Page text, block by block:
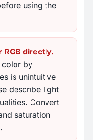
using the
RGB directly.
color by
is unintuitive
describe light
Convert
saturation